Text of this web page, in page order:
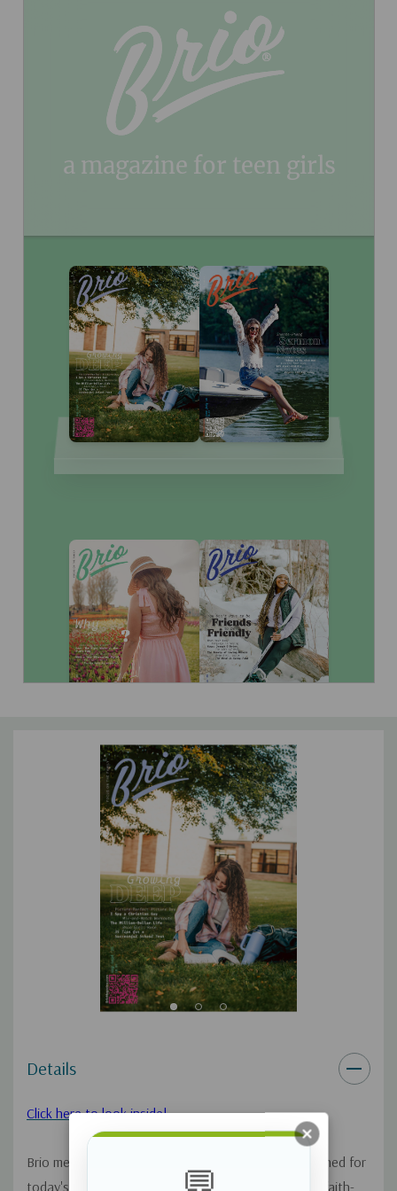
Continuous Service Program: As an added benefit, your
magazine will renew for 1 year at a time at the conclusion of
your initial subscription. You may cancel at any time. You won’t
be bothered with any renewal notices in the mail. Instead, you
will receive an email reminder approximately 60 days before your
credit card is charged $29.99 plus applicable tax in your area.
See our FAQ page on this programhere.
Details
Click here to look inside!
Brio means vigor, full of life and our magazine designed for
today's teen girls will give them exciting, vivacious, faith-